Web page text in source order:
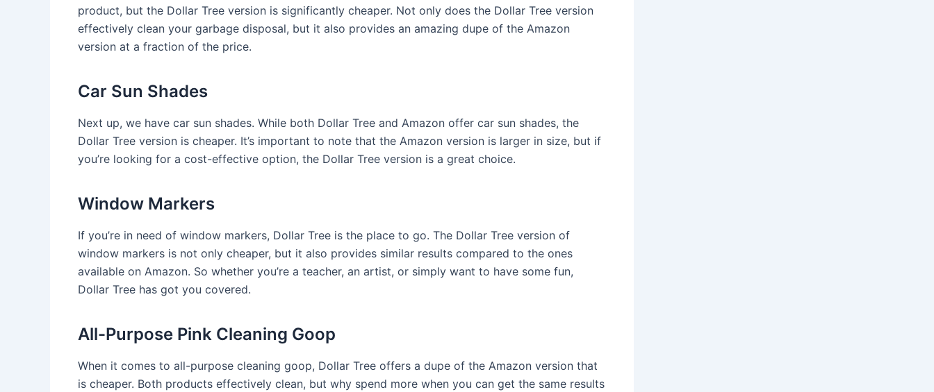
product, but the Dollar Tree version is significantly cheaper. Not only does the Dollar Tree version
effectively clean your garbage disposal, but it also provides an amazing dupe of the Amazon
version at a fraction of the price.
Car Sun Shades
Next up, we have car sun shades. While both Dollar Tree and Amazon offer car sun shades, the
Dollar Tree version is cheaper. It’s important to note that the Amazon version is larger in size, but if
you’re looking for a cost-effective option, the Dollar Tree version is a great choice.
Window Markers
If you’re in need of window markers, Dollar Tree is the place to go. The Dollar Tree version of
window markers is not only cheaper, but it also provides similar results compared to the ones
available on Amazon. So whether you’re a teacher, an artist, or simply want to have some fun,
Dollar Tree has got you covered.
All-Purpose Pink Cleaning Goop
When it comes to all-purpose cleaning goop, Dollar Tree offers a dupe of the Amazon version that
is cheaper. Both products effectively clean, but why spend more when you can get the same results